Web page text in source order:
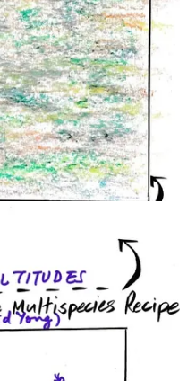
diversity of thought. If you
or judge, consider
judgment from a non-
or activist, organize a local
simplified form – in your
support and imagination.
of those involved. We
research, writing,
Some early questions
with us are:
justice - including sites and
paradigms and listen to
beyond human speech?
planned in Mumbai, Goa,
months of May and June. If
or contributing in any
at atreyo@agami.in and